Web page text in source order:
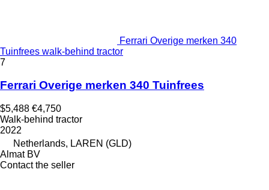
Ferrari Overige merken 340
Tuinfrees walk-behind tractor
7
Ferrari Overige merken 340 Tuinfrees
$5,488 €4,750
Walk-behind tractor
2022
Netherlands, LAREN (GLD)
Almat BV
Contact the seller